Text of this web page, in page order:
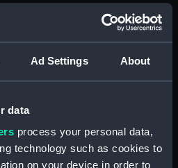
Ad Settings About
data
process your personal data,
technology such as cookies to
on your device in order to